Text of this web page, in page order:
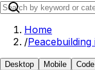
Home
/
Desktop Mobile Code